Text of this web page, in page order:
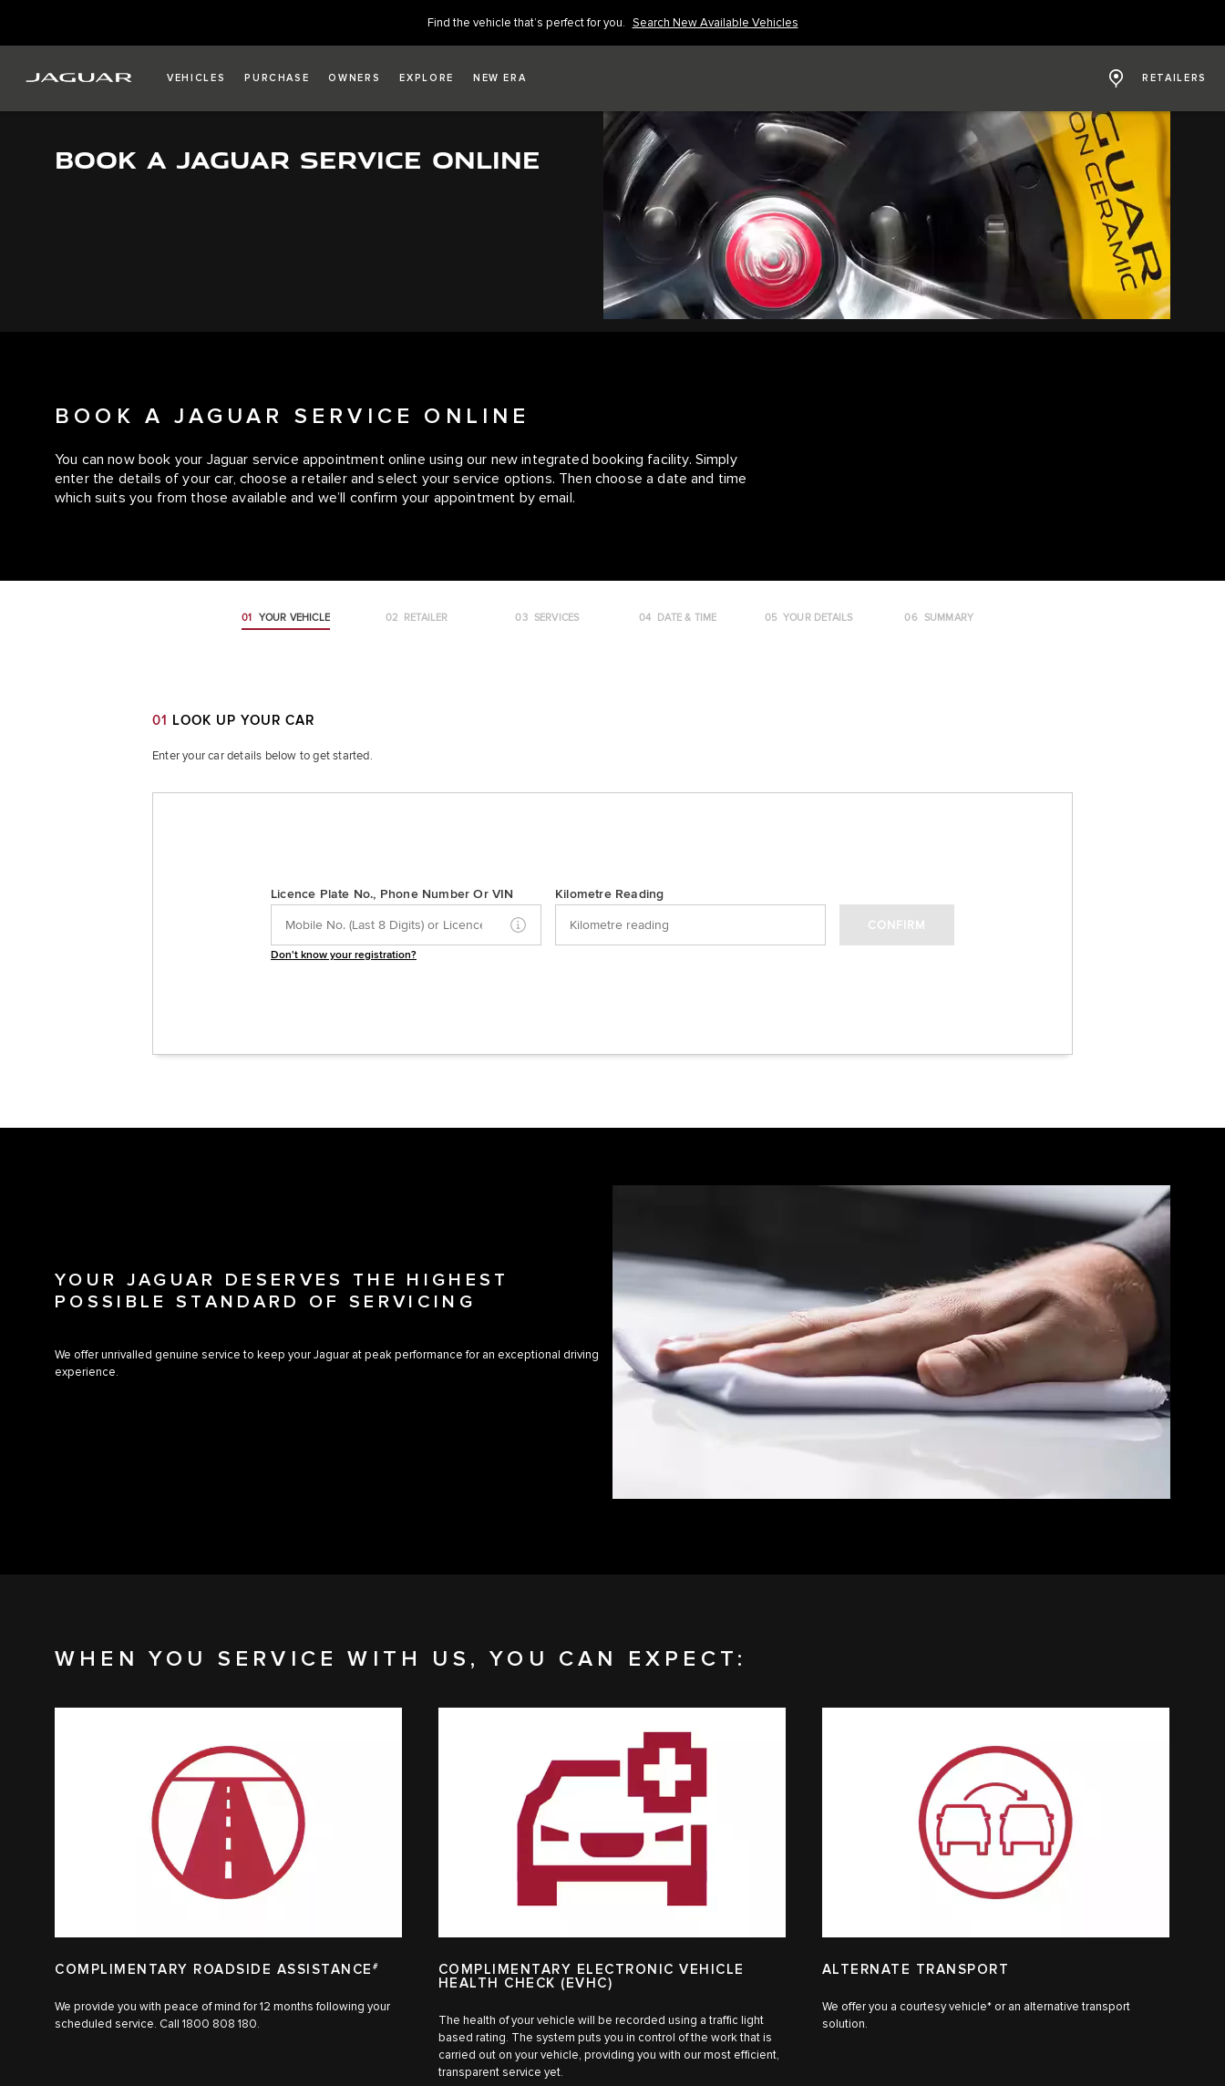
Find the vehicle that’s perfect for you. Search New Available Vehicles
VEHICLES PURCHASE OWNERS EXPLORE NEW ERA RETAILERS
BOOK A JAGUAR SERVICE ONLINE
BOOK A JAGUAR SERVICE ONLINE
You can now book your Jaguar service appointment online using our new integrated booking facility. Simply
enter the details of your car, choose a retailer and select your service options. Then choose a date and time
which suits you from those available and we’ll confirm your appointment by email.
YOUR JAGUAR DESERVES THE HIGHEST
POSSIBLE STANDARD OF SERVICING
We offer unrivalled genuine service to keep your Jaguar at peak performance for an exceptional driving
experience.
WHEN YOU SERVICE WITH US, YOU CAN EXPECT:
COMPLIMENTARY ROADSIDE ASSISTANCE #
We provide you with peace of mind for 12 months following your
scheduled service. Call 1800 808 180.
COMPLIMENTARY ELECTRONIC VEHICLE
HEALTH CHECK (EVHC)
The health of your vehicle will be recorded using a traffic light
based rating. The system puts you in control of the work that is
carried out on your vehicle, providing you with our most efficient,
transparent service yet.
ALTERNATE TRANSPORT
We offer you a courtesy vehicle* or an alternative transport
solution.